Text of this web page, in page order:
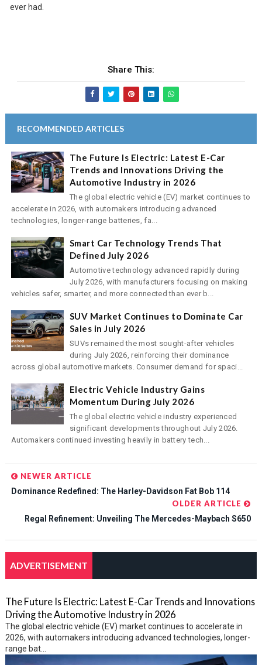
ever had.
Share This:
RECOMMENDED ARTICLES
The Future Is Electric: Latest E-Car
Trends and Innovations Driving the
Automotive Industry in 2026
The global electric vehicle (EV) market continues to
accelerate in 2026, with automakers introducing advanced
technologies, longer-range batteries, fa...
Smart Car Technology Trends That
Defined July 2026
Automotive technology advanced rapidly during
July 2026, with manufacturers focusing on making
vehicles safer, smarter, and more connected than ever b...
SUV Market Continues to Dominate Car
Sales in July 2026
SUVs remained the most sought-after vehicles
during July 2026, reinforcing their dominance
across global automotive markets. Consumer demand for spaci...
Electric Vehicle Industry Gains
Momentum During July 2026
The global electric vehicle industry experienced
significant developments throughout July 2026.
Automakers continued investing heavily in battery tech...
NEWER ARTICLE
Dominance Redefined: The Harley-Davidson Fat Bob 114
OLDER ARTICLE
Regal Refinement: Unveiling The Mercedes-Maybach S650
ADVERTISEMENT
The Future Is Electric: Latest E-Car Trends and Innovations
Driving the Automotive Industry in 2026
The global electric vehicle (EV) market continues to accelerate in
2026, with automakers introducing advanced technologies, longer-
range bat...